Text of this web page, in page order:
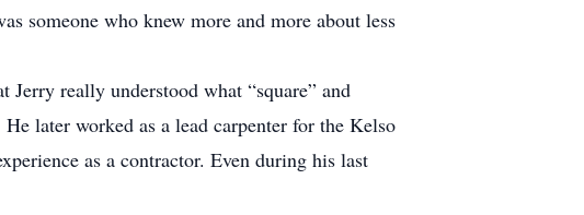
someone who knew more and more about less
really understood what “square” and
later worked as a lead carpenter for the Kelso
as a contractor. Even during his last